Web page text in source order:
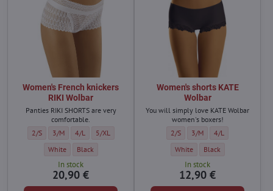
Women's French knickers
RIKI Wolbar
Panties RIKI SHORTS are very
comfortable.
Women's French knickers RIKI Wolbar - Size:
2/S Women's French knickers RIKI Wolbar - Size:
3/M Women's French knickers RIKI Wolbar - Size:
4/L Women's French knickers RIKI Wolbar - Size:
5/XL
Women's French knickers RIKI Wolbar - Color:
White Women's French knickers RIKI Wolbar - Color:
Black
In stock
20,90 €
Women's shorts KATE
Wolbar
You will simply love KATE Wolbar
women's boxers!
Women's shorts KATE Wolbar -
2/S Women's shorts KATE
3/M Women's shorts
4/L
Women's shorts KATE Wolbar -
White Women's shorts KATE
Black
In stock
12,90 €